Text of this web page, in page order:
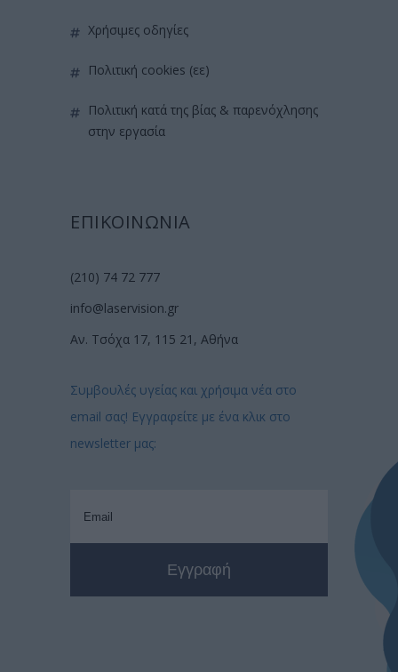
χρήσιμες οδηγίες
πολιτική cookies (εε)
πολιτική κατά της βίας & παρενόχλησης
στην εργασία
ΕΠΙΚΟΙΝΩΝΙΑ
(210) 74 72 777
info@laservision.gr
Αν. Τσόχα 17, 115 21, Αθήνα
Συμβουλές υγείας και χρήσιμα νέα στο
email σας! Εγγραφείτε με ένα κλικ στο
newsletter μας: